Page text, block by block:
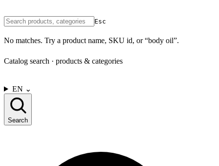
Esc
No matches. Try a product name, SKU id, or “body oil”.
Catalog search · products & categories
EN ⌄
Search